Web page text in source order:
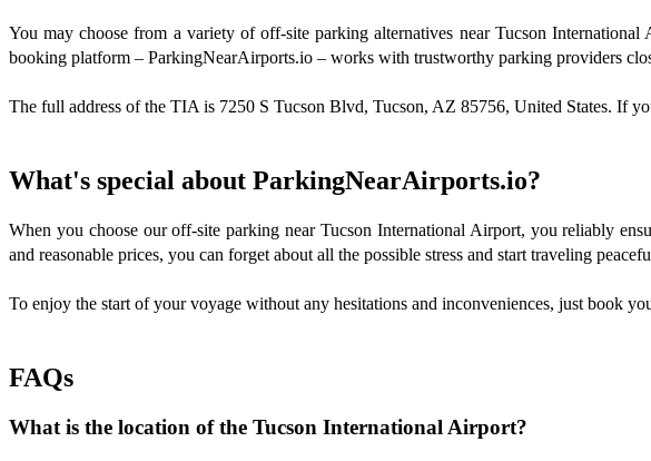
You may choose from a variety of off-site parking alternatives near Tucson
booking platform – ParkingNearAirports.io – works with trustworthy parking providers
The full address of the TIA is 7250 S Tucson Blvd, Tucson, AZ 85756, United States. If
What's special about ParkingNearAirports.io?
When you choose our off-site parking near Tucson International Airport, you reliably
and reasonable prices, you can forget about all the possible stress and start traveling
To enjoy the start of your voyage without any hesitations and inconveniences, just book
FAQs
What is the location of the Tucson International Airport?